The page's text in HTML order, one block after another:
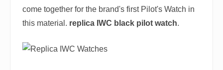
come together for the brand's first Pilot's Watch in
this material. replica IWC black pilot watch.